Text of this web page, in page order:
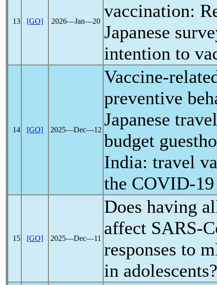
13 [GO] 2026―Jan―20
vaccination:
Japanese
intention to
14 [GO] 2025―Dec―12
Vaccine-
preventive
Japanese
budget
India: travel
the COVID-19
15 [GO] 2025―Dec―11
Does having
affect SARS-
responses to
in adolescents?